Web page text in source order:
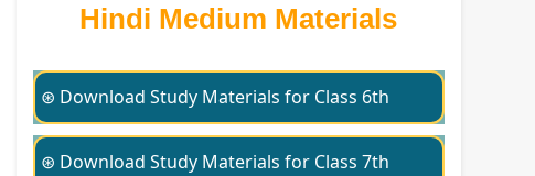
Hindi Medium Materials
⊛ Download Study Materials for Class 6th
⊛ Download Study Materials for Class 7th